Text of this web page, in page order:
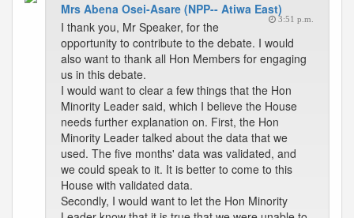
Mrs Abena Osei-Asare (NPP-- Atiwa East)
3:51 p.m.
I thank you, Mr Speaker, for the
opportunity to contribute to the debate. I would
also want to thank all Hon Members for engaging
us in this debate.
I would want to clear a few things that the Hon
Minority Leader said, which I believe the House
needs further explanation on. First, the Hon
Minority Leader talked about the data that we
used. The five months' data was validated, and
we could speak to it. It is better to come to this
House with validated data.
Secondly, I would want to let the Hon Minority